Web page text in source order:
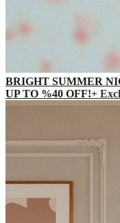
BRIGHT SUMMER
UP TO %40 OFF!+